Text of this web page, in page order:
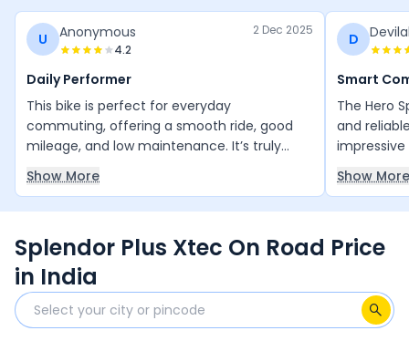
U Anonymous
4.2
2 Dec 2025
Daily Performer
This bike is perfect for everyday
commuting, offering a smooth ride, good
mileage, and low maintenance. It’s truly
value for money and runs reliably year after
year with minimal upkeep. The only thing it
Show More
D
Smart
The Hero
and
smooth
daily
anyone
Show More
Splendor Plus Xtec On Road Price
in India